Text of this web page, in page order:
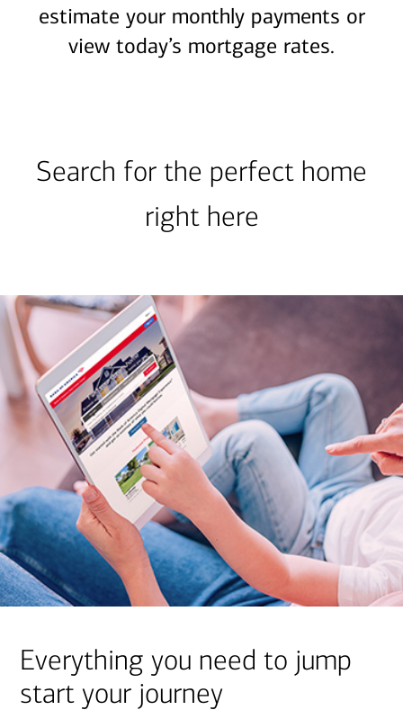
estimate your monthly payments or
view today’s mortgage rates.
Search for the perfect home
right here
Everything you need to jump
start your journey